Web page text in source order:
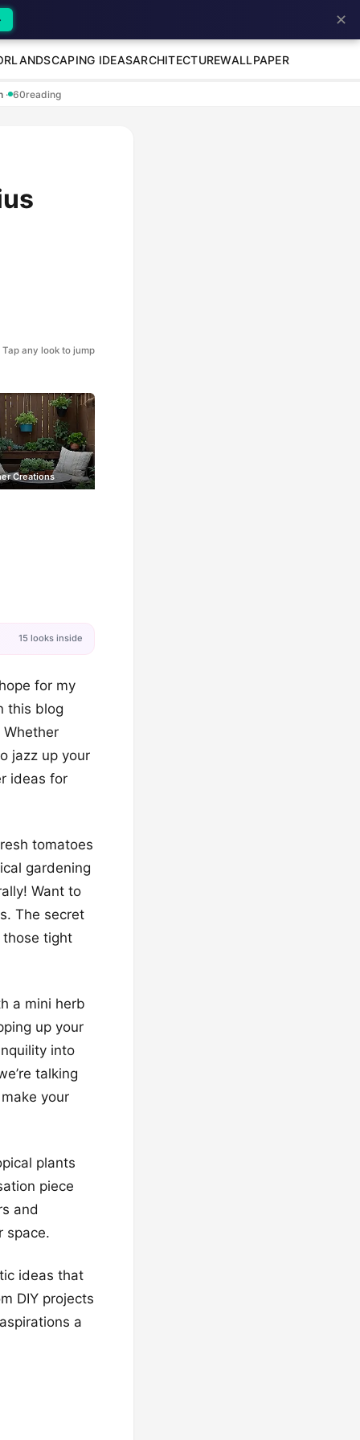
LANDSCAPING IDEASARCHITECTUREWALLPAPER
· 60reading
Tap any look to jump
Creations
15 looks inside
for my
this blog
jazz up your
ideas for
tomatoes
gardening
Want to
The secret
those tight
a mini herb
up your
into
talking
your
plants
piece
and
space.
ideas that
DIY projects
a
✕